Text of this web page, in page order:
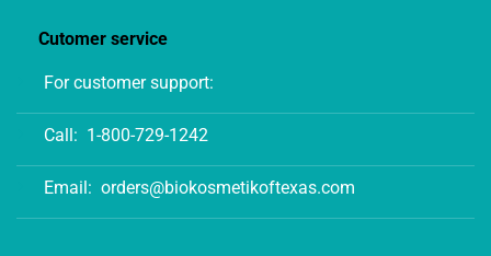
Cutomer service
For customer support:
Call: 1-800-729-1242
Email: orders@biokosmetikoftexas.com